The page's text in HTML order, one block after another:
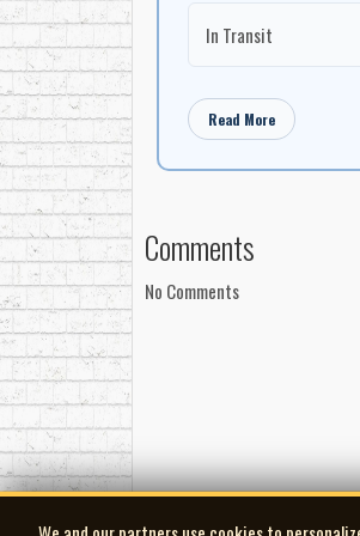
Oliver Schroer ­ 5-string
Jason Fowler ­ acoustic
News From Up the Street
Written by: Dan Hicks -
Jason Fowler ­ acoustic
Andrew Downing ­ acoustic
Al Cross ­ drums
Mirandance
Colleen Allen ­ soprano
In Transit
Read More
Comments
No Comments